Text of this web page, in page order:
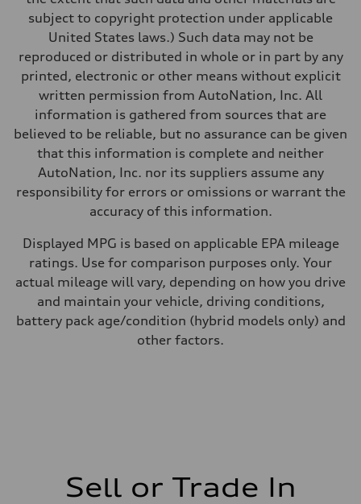
subject to copyright protection under applicable
United States laws.) Such data may not be
reproduced or distributed in whole or in part by any
printed, electronic or other means without explicit
written permission from AutoNation, Inc. All
information is gathered from sources that are
believed to be reliable, but no assurance can be given
that this information is complete and neither
AutoNation, Inc. nor its suppliers assume any
responsibility for errors or omissions or warrant the
accuracy of this information.
Displayed MPG is based on applicable EPA mileage
ratings. Use for comparison purposes only. Your
actual mileage will vary, depending on how you drive
and maintain your vehicle, driving conditions,
battery pack age/condition (hybrid models only) and
other factors.
Sell or Trade In